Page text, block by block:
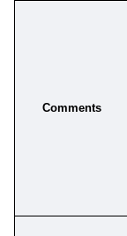
Comments